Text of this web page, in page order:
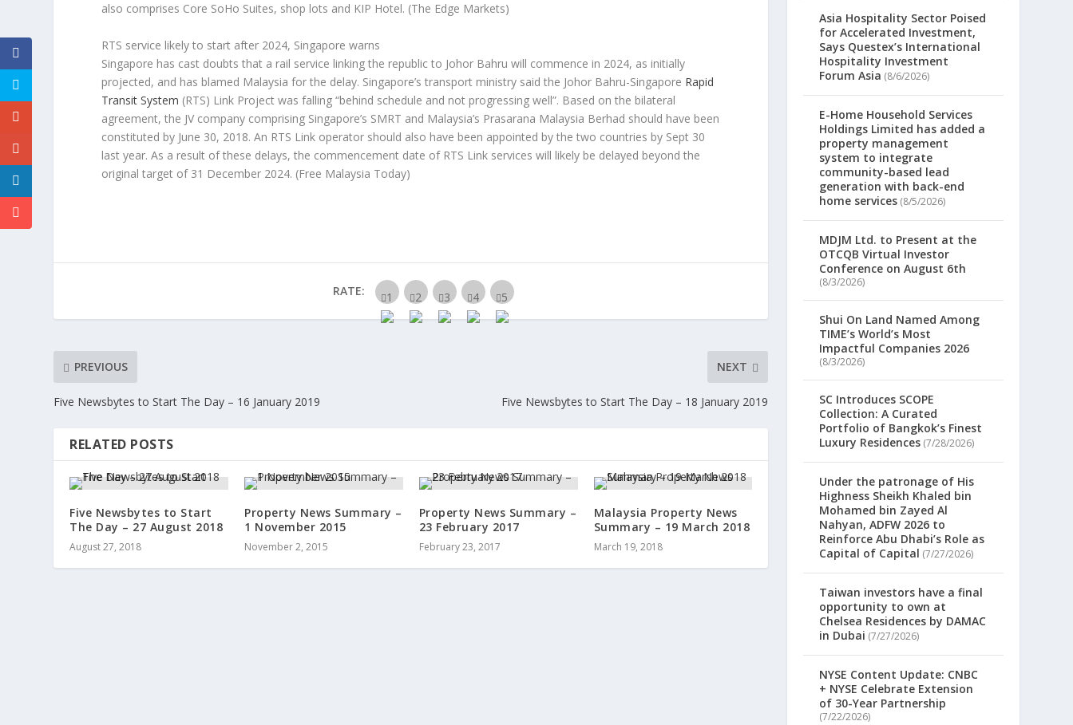
also comprises Core SoHo Suites, shop lots and KIP Hotel. (The Edge Markets)
RTS service likely to start after 2024, Singapore warns
Singapore has cast doubts that a rail service linking the republic to Johor Bahru will commence in 2024, as initially
projected, and has blamed Malaysia for the delay. Singapore’s transport ministry said the Johor Bahru-Singapore Rapid
Transit System (RTS) Link Project was falling “behind schedule and not progressing well”. Based on the bilateral
agreement, the JV company comprising Singapore’s SMRT and Malaysia’s Prasarana Malaysia Berhad should have been
constituted by June 30, 2018. An RTS Link operator should also have been appointed by the two countries by Sept 30
last year. As a result of these delays, the commencement date of RTS Link services will likely be delayed beyond the
original target of 31 December 2024. (Free Malaysia Today)
RATE:
PREVIOUS
Five Newsbytes to Start The Day – 16 January 2019
NEXT
Five Newsbytes to Start The Day – 18 January 2019
RELATED POSTS
Five Newsbytes to Start
The Day – 27 August 2018
August 27, 2018
Property News Summary –
1 November 2015
November 2, 2015
Property News Summary –
23 February 2017
February 23, 2017
Malaysia Property News
Summary – 19 March 2018
March 19, 2018
Asia Hospitality Sector Poised
for Accelerated Investment,
Says Questex’s International
Hospitality Investment
Forum Asia (8/6/2026)
E-Home Household Services
Holdings Limited has added a
property management
system to integrate
community-based lead
generation with back-end
home services (8/5/2026)
MDJM Ltd. to Present at the
OTCQB Virtual Investor
Conference on August 6th
(8/3/2026)
Shui On Land Named Among
TIME’s World’s Most
Impactful Companies 2026
(8/3/2026)
SC Introduces SCOPE
Collection: A Curated
Portfolio of Bangkok’s Finest
Luxury Residences (7/28/2026)
Under the patronage of His
Highness Sheikh Khaled bin
Mohamed bin Zayed Al
Nahyan, ADFW 2026 to
Reinforce Abu Dhabi’s Role as
Capital of Capital (7/27/2026)
Taiwan investors have a final
opportunity to own at
Chelsea Residences by DAMAC
in Dubai (7/27/2026)
NYSE Content Update: CNBC
+ NYSE Celebrate Extension
of 30-Year Partnership
(7/22/2026)